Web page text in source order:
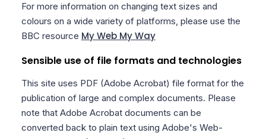
For more information on changing text sizes and
colours on a wide variety of platforms, please use the
BBC resource My Web My Way
Sensible use of file formats and technologies
This site uses PDF (Adobe Acrobat) file format for the
publication of large and complex documents. Please
note that Adobe Acrobat documents can be
converted back to plain text using Adobe's Web-